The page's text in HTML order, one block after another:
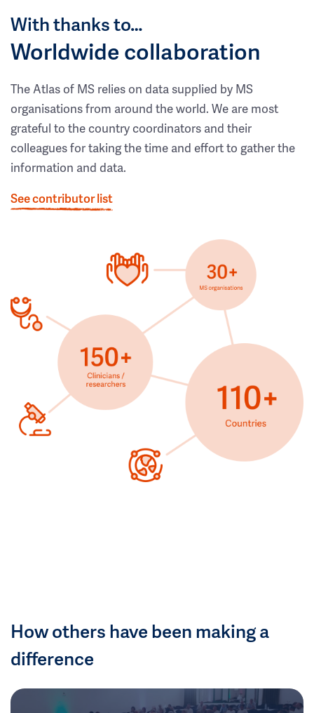
With thanks to…
Worldwide collaboration
The Atlas of MS relies on data supplied by MS
organisations from around the world. We are most
grateful to the country coordinators and their
colleagues for taking the time and effort to gather the
information and data.
See contributor list
How others have been making a
difference